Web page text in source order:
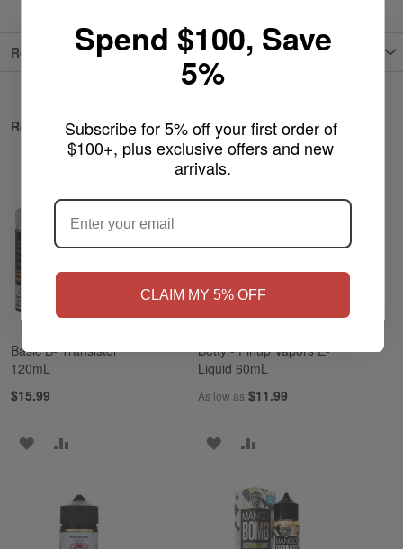
Spend $100, Save
5%
Subscribe for 5% off your first order of
$100+, plus exclusive offers and new
arrivals.
CLAIM MY 5% OFF
Reviews
Related Products
Basic B- Transistor
120mL
$15.99
ADD
WISH
LIST
COMPARE
Betty - Pinup Vapors E-
Liquid 60mL
As low as $11.99
ADD
WISH
LIST
COMPARE
ARE YOU OF LEGAL SMOKING AGE
?
Yes, I'm 21+
NO